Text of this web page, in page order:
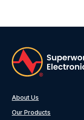
About Us
Our Products